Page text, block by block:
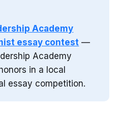
Academy
essay contest —
Academy
in a local
essay competition.